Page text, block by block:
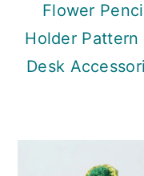
Flower
Holder Pattern
Desk